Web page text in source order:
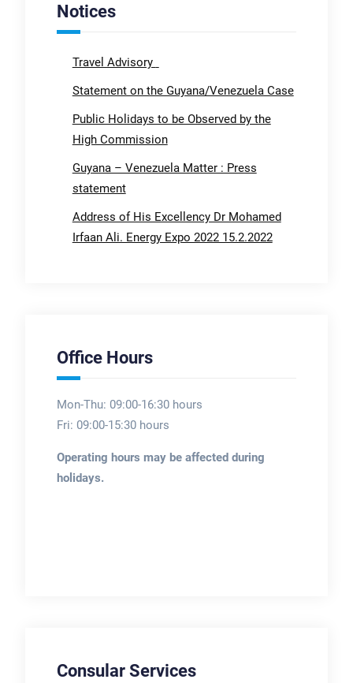
Notices
Travel Advisory
Statement on the Guyana/Venezuela Case
Public Holidays to be Observed by the
High Commission
Guyana – Venezuela Matter : Press
statement
Address of His Excellency Dr Mohamed
Irfaan Ali. Energy Expo 2022 15.2.2022
Office Hours
Mon-Thu: 09:00-16:30 hours
Fri: 09:00-15:30 hours
Operating hours may be affected during
holidays.
Consular Services